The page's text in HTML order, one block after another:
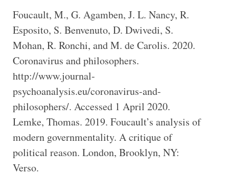
Foucault, M., G. Agamben, J. L. Nancy, R.
Esposito, S. Benvenuto, D. Dwivedi, S.
Mohan, R. Ronchi, and M. de Carolis. 2020.
Coronavirus and philosophers.
http://www.journal-
psychoanalysis.eu/coronavirus-and-
philosophers/. Accessed 1 April 2020.
Lemke, Thomas. 2019. Foucault’s analysis of
modern governmentality. A critique of
political reason. London, Brooklyn, NY:
Verso.